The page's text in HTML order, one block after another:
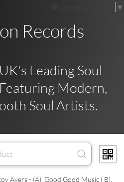
▼
Records
Leading Soul
Modern,
Soul Artists.
Ayers - (A). Good Good Music ( B).